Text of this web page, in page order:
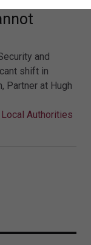
and
shift in
Partner at Hugh
Authorities